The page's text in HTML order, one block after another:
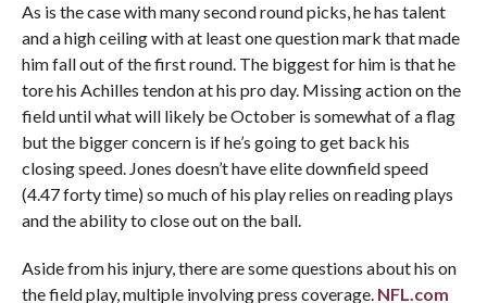
As is the case with many second round picks, he has talent
and a high ceiling with at least one question mark that made
him fall out of the first round. The biggest for him is that he
tore his Achilles tendon at his pro day. Missing action on the
field until what will likely be October is somewhat of a flag
but the bigger concern is if he’s going to get back his
closing speed. Jones doesn’t have elite downfield speed
(4.47 forty time) so much of his play relies on reading plays
and the ability to close out on the ball.
Aside from his injury, there are some questions about his on
the field play, multiple involving press coverage.NFL.com